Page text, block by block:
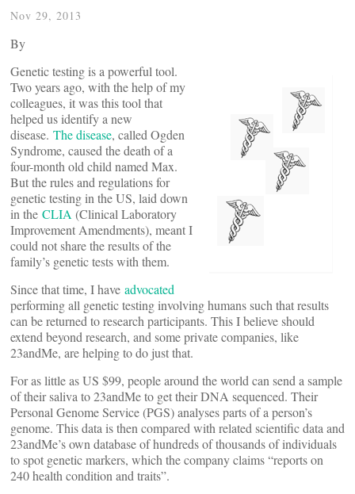
Nov 29, 2013
By
Genetic testing is a powerful tool.
Two years ago, with the help of my
colleagues, it was this tool that
helped us identify a new
disease. The disease, called Ogden
Syndrome, caused the death of a
four-month old child named Max.
But the rules and regulations for
genetic testing in the US, laid down
in the CLIA (Clinical Laboratory
Improvement Amendments), meant I
could not share the results of the
family’s genetic tests with them.
Since that time, I have advocated
performing all genetic testing involving humans such that results
can be returned to research participants. This I believe should
extend beyond research, and some private companies, like
23andMe, are helping to do just that.
For as little as US $99, people around the world can send a sample
of their saliva to 23andMe to get their DNA sequenced. Their
Personal Genome Service (PGS) analyses parts of a person’s
genome. This data is then compared with related scientific data and
23andMe’s own database of hundreds of thousands of individuals
to spot genetic markers, which the company claims “reports on
240 health condition and traits”.